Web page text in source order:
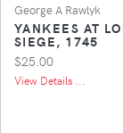
George A Rawlyk
YANKEES AT
SIEGE, 1745
$25.00
View Details ...